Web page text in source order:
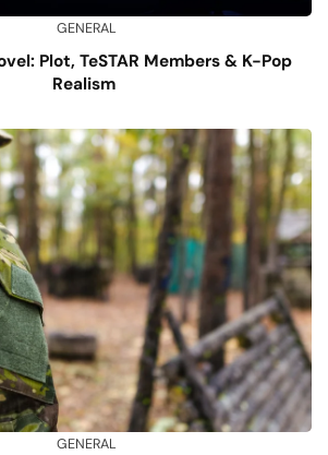
GENERAL
Plot, TeSTAR Members & K-Pop
Realism
GENERAL